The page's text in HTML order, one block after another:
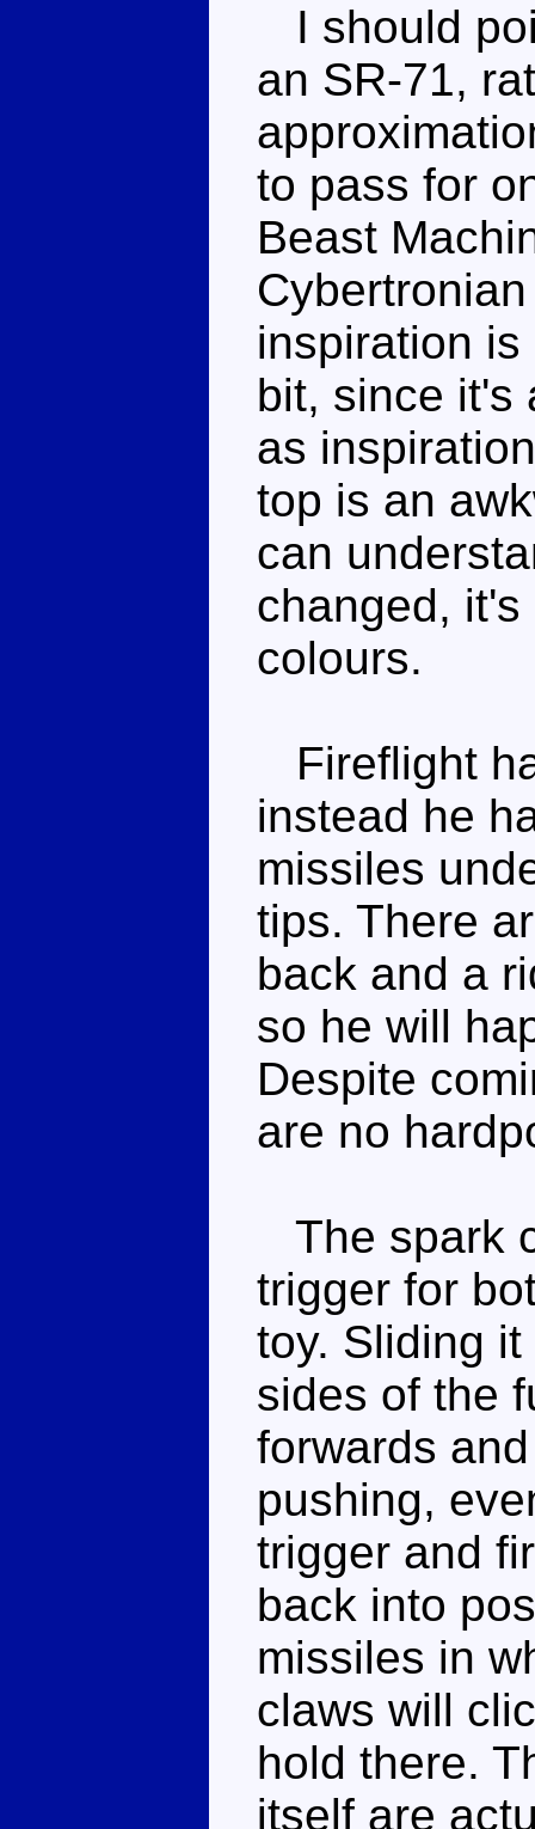
I should
an SR-71,
to pass for
Beast
inspiration
bit, since it's
as
top is an
can
changed,
colours.
Fireflight
instead he
missiles
tips. There
back and a
so he will
Despite
are no
The spark
trigger for
toy. Sliding
sides of the
forwards
pushing,
trigger and
back into
missiles in
claws will
hold there.
itself are